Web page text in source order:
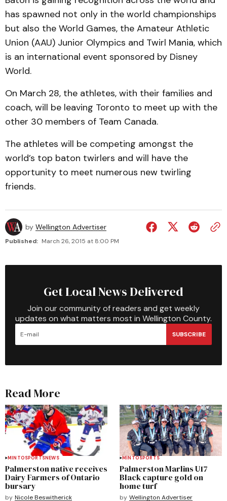
has spawned not only in the world championships
but also the World Games, the Amateur Athletic
Union (AAU) Junior Olympics and Twirl Mania, which
is an international event sponsored by Disney
World.
On March 28, the athletes, with their families and
coach, will be leaving Toronto to meet up with the
other 30 members of Team Canada.
The athletes will be competing amongst the
world’s top baton twirlers and will have the
opportunity to meet numerous new twirling
friends.
by Wellington Advertiser
Published: March 26, 2015 at 8:00 PM
Get Local News Delivered
Join our community of readers and get weekly
updates on what matters most in Wellington County.
SUBSCRIBE
Read More
MINTOSPORTSNEWS
Palmerston native receives
Dairy Farmers of Ontario
bursary
by Nicole Beswitherick
MINTOSPORTS
Palmerston Marlins U17
Black capture gold on
home turf
by Wellington Advertiser